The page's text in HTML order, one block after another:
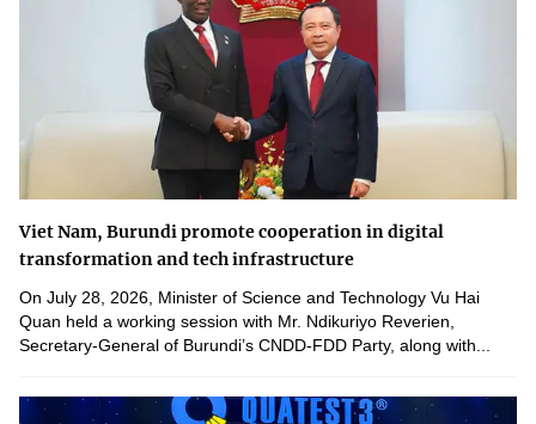
Viet Nam, Burundi promote cooperation in digital
transformation and tech infrastructure
On July 28, 2026, Minister of Science and Technology Vu Hai
Quan held a working session with Mr. Ndikuriyo Reverien,
Secretary-General of Burundi’s CNDD-FDD Party, along with...